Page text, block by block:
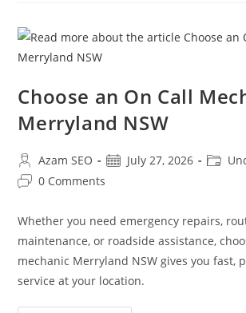
Choose an On Call
Merryland NSW
Azam SEO July 27, 2026
0 Comments
Whether you need emergency repairs,
maintenance, or roadside assistance,
mechanic Merryland NSW gives you fast,
service at your location.